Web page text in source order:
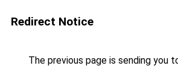
Redirect Notice
The previous page is sending you